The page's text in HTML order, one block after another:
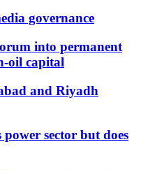
governance
into permanent
oil capital
and Riyadh
power sector but does